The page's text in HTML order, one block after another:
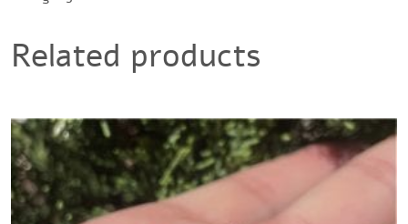
Related products